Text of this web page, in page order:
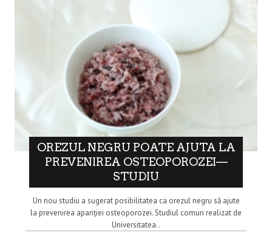
OREZUL NEGRU POATE AJUTA LA
PREVENIREA OSTEOPOROZEI—
STUDIU
Un nou studiu a sugerat posibilitatea ca orezul negru să ajute
la prevenirea apariției osteoporozei. Studiul comun realizat de
Universitatea..